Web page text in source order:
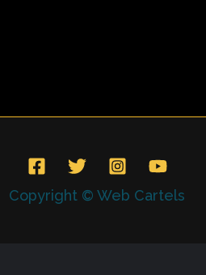
Copyright © Web Cartels